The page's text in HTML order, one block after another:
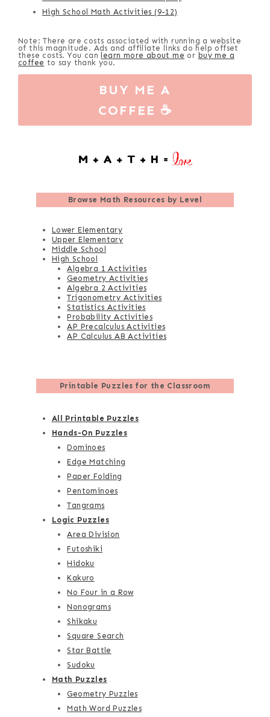
High School Math Activities (9-12)
Note: There are costs associated with running a website
of this magnitude. Ads and affiliate links do help offset
these costs. You can
learn more about me or buy me a
coffee to say thank you.
BUY ME A
COFFEE ☕
Browse Math Resources by Level
Lower Elementary
Upper Elementary
Middle School
High School
Algebra 1 Activities
Geometry Activities
Algebra 2 Activities
Trigonometry Activities
Statistics Activities
Probability Activities
AP Precalculus Activities
AP Calculus AB Activities
Printable Puzzles for the Classroom
All Printable Puzzles
Hands-On Puzzles
Dominoes
Edge Matching
Paper Folding
Pentominoes
Tangrams
Logic Puzzles
Area Division
Futoshiki
Hidoku
Kakuro
No Four in a Row
Nonograms
Shikaku
Square Search
Star Battle
Sudoku
Math Puzzles
Geometry Puzzles
Math Word Puzzles